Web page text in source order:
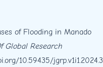
of Flooding in Manado
Global Research
10.59435/jgrp.v1i1.2024.3